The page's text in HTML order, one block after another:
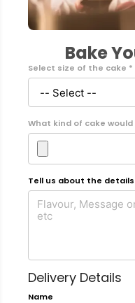
Bake
Select size of the cake *
What kind of cake
Tell us about the details
Delivery Details
Name